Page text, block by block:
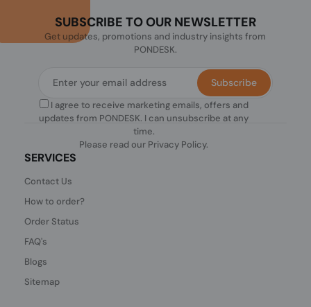
SUBSCRIBE TO OUR NEWSLETTER
Get updates, promotions and industry insights from
PONDESK.
I agree to receive marketing emails, offers and
updates from PONDESK. I can unsubscribe at any
time.
Please read our Privacy Policy.
Subscribe
SERVICES
Contact Us
How to order?
Order Status
FAQ's
Blogs
Sitemap